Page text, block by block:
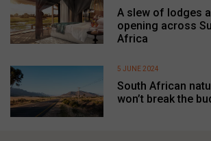
A slew of lodges
opening across
Africa
South African
won’t break the
5 JUNE 2024